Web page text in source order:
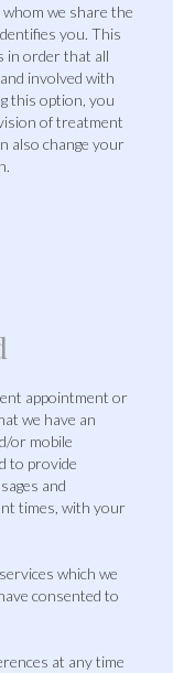
we share the
you. This
in order that all
involved with
this option, you
of treatment
also change your
appointment or
we have an
or mobile
to provide
and
times, with your
which we
consented to
at any time